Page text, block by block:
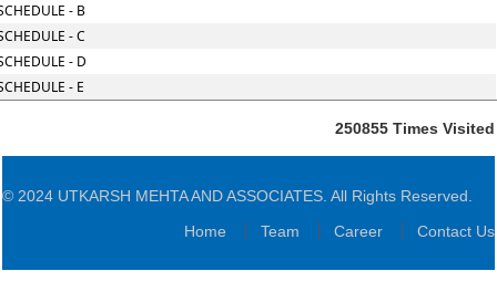
- B
- C
- D
- E
250855 Times Visited
© 2024 UTKARSH MEHTA AND ASSOCIATES. All Rights Reserved.
Home
Team Career Contact Us